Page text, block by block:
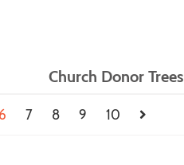
Church Donor Trees
6 7 8 9 10